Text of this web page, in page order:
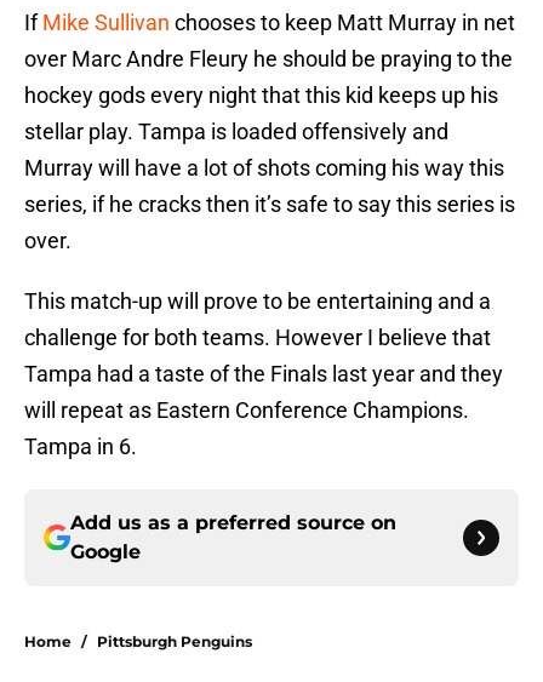
IfMike Sullivan chooses to keep Matt Murray in net
over Marc Andre Fleury he should be praying to the
hockey gods every night that this kid keeps up his
stellar play. Tampa is loaded offensively and
Murray will have a lot of shots coming his way this
series, if he cracks then it’s safe to say this series is
over.
This match-up will prove to be entertaining and a
challenge for both teams. However I believe that
Tampa had a taste of the Finals last year and they
will repeat as Eastern Conference Champions.
Tampa in 6.
Add us as a preferred source on
Google
Home / Pittsburgh Penguins